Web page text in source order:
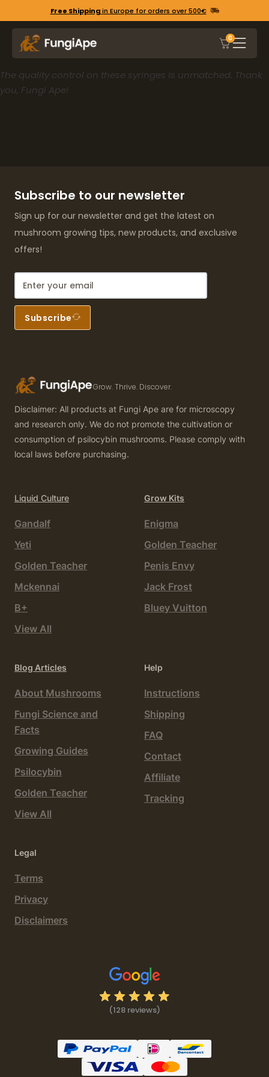
Free Shippingin Europe for orders over 500€
0
The quality control on these syringes is unmatched. Thank
you, Fungi Ape!
Subscribe to our newsletter
Sign up for our newsletter and get the latest on
mushroom growing tips, new products, and exclusive
offers!
Subscribe
Grow. Thrive. Discover.
Disclaimer: All products at Fungi Ape are for microscopy
and research only. We do not promote the cultivation or
consumption of psilocybin mushrooms. Please comply with
local laws before purchasing.
Liquid Culture
Gandalf
Yeti
Golden Teacher
Mckennai
B+
View All
Grow Kits
Enigma
Golden Teacher
Penis Envy
Jack Frost
Bluey Vuitton
Blog Articles
About Mushrooms
Fungi Science and
Facts
Growing Guides
Psilocybin
Golden Teacher
View All
Help
Instructions
Shipping
FAQ
Contact
Affiliate
Tracking
Legal
Terms
Privacy
Disclaimers
(128 reviews)